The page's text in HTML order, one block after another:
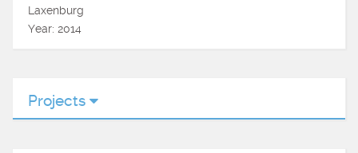
Laxenburg
Year: 2014
Projects